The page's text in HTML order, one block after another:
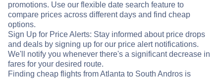
promotions. Use our flexible date search feature to
compare prices across different days and find cheap
options.
Sign Up for Price Alerts: Stay informed about price drops
and deals by signing up for our price alert notifications.
We'll notify you whenever there's a significant decrease in
fares for your desired route.
Finding cheap flights from Atlanta to South Andros is